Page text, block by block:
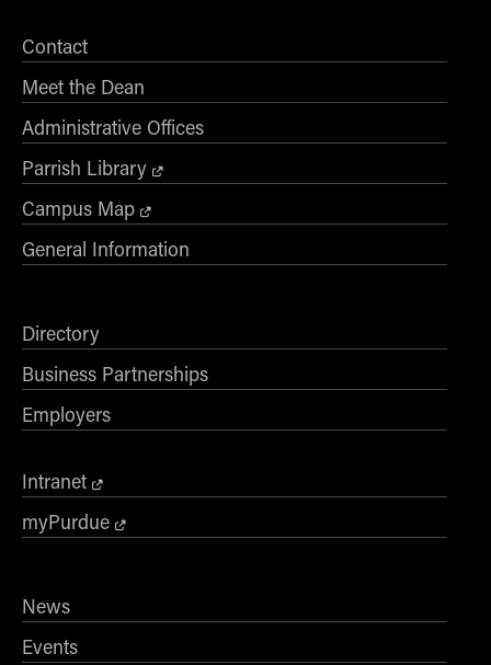
- Management Information Systems
- Marketing
- OBHR
- Quantitative Methods
- Strategic Management
- Supply Chain and Operations Management
Contact Us
Contact
Meet the Dean
Administrative Offices
Parrish Library
Campus Map
General Information
Directory
Business Partnerships
Employers
Intranet
myPurdue
News
Events